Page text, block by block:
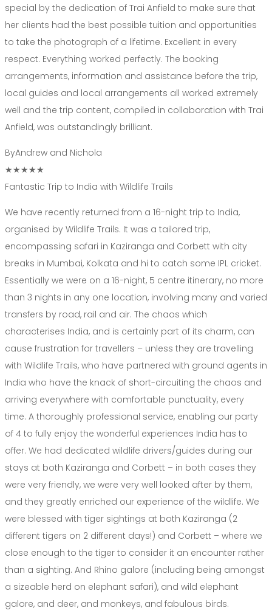
special by the dedication of Trai Anfield to make sure that
her clients had the best possible tuition and opportunities
to take the photograph of a lifetime. Excellent in every
respect. Everything worked perfectly. The booking
arrangements, information and assistance before the trip,
local guides and local arrangements all worked extremely
well and the trip content, compiled in collaboration with Trai
Anfield, was outstandingly brilliant.
ByAndrew and Nichola
★★★★★
Fantastic Trip to India with Wildlife Trails
We have recently returned from a 16-night trip to India,
organised by Wildlife Trails. It was a tailored trip,
encompassing safari in Kaziranga and Corbett with city
breaks in Mumbai, Kolkata and hi to catch some IPL cricket.
Essentially we were on a 16-night, 5 centre itinerary, no more
than 3 nights in any one location, involving many and varied
transfers by road, rail and air. The chaos which
characterises India, and is certainly part of its charm, can
cause frustration for travellers – unless they are travelling
with Wildlife Trails, who have partnered with ground agents in
India who have the knack of short-circuiting the chaos and
arriving everywhere with comfortable punctuality, every
time. A thoroughly professional service, enabling our party
of 4 to fully enjoy the wonderful experiences India has to
offer. We had dedicated wildlife drivers/guides during our
stays at both Kaziranga and Corbett – in both cases they
were very friendly, we were very well looked after by them,
and they greatly enriched our experience of the wildlife. We
were blessed with tiger sightings at both Kaziranga (2
different tigers on 2 different days!) and Corbett – where we
close enough to the tiger to consider it an encounter rather
than a sighting. And Rhino galore (including being amongst
a sizeable herd on elephant safari), and wild elephant
galore, and deer, and monkeys, and fabulous birds.